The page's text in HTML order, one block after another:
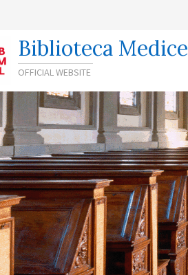
Biblioteca
OFFICIAL WEBSITE